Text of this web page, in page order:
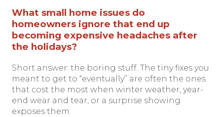
What small home issues do
homeowners ignore that end up
becoming expensive headaches after
the holidays?
Short answer: the boring stuff. The tiny fixes you
meant to get to “eventually” are often the ones
that cost the most when winter weather, year-
end wear and tear, or a surprise showing
exposes them.